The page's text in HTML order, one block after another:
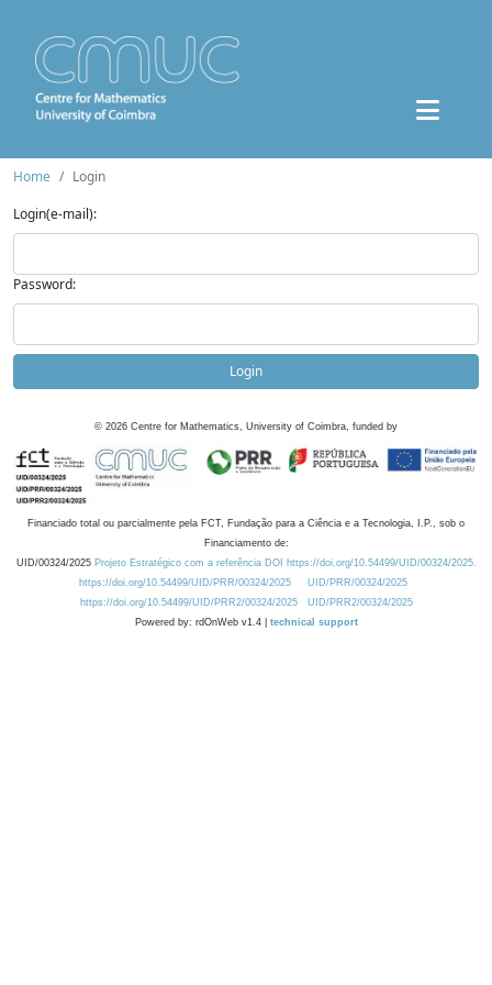
Home
Login
Login(e-mail):
Password:
Login
© 2026 Centre for Mathematics, University of Coimbra, funded by
Financiado total ou parcialmente pela FCT, Fundação para a Ciência e a Tecnologia, I.P., sob o
Financiamento de:
UID/00324/2025 Projeto Estratégico com a referência DOI https://doi.org/10.54499/UID/00324/2025.
https://doi.org/10.54499/UID/PRR/00324/2025
UID/PRR/00324/2025
https://doi.org/10.54499/UID/PRR2/00324/2025
UID/PRR2/00324/2025
Powered by: rdOnWeb v1.4 | technical support